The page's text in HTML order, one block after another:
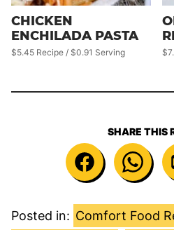
CHICKEN
ENCHILADA PASTA
$5.45 Recipe / $0.91 Serving
SHARE THIS
Posted in: Comfort Food